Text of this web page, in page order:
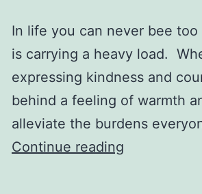
In life you can never bee
is carrying a heavy load.
expressing kindness and
behind a feeling of warmth
alleviate the burdens
Continue reading